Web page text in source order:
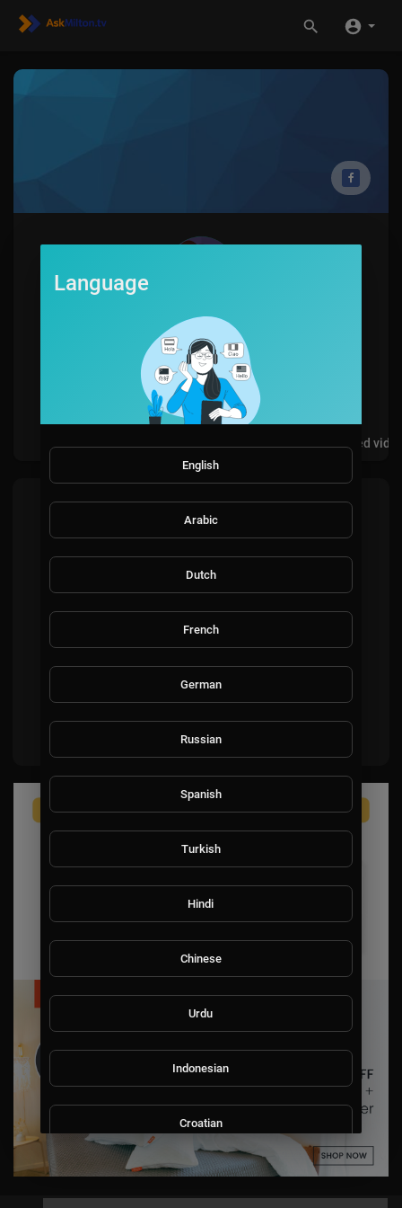
Jerome Autry
SUBSCRIBE
Liked
Most recent activities
No activities found for now.
Language
English
Arabic
Dutch
French
German
Russian
Spanish
Turkish
Hindi
Chinese
Urdu
Indonesian
Croatian
Hebrew